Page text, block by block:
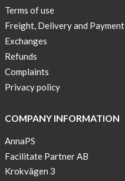
a
skicross
lover
New
Sport
Bra
2
get
3
Terms of use
Freight, Delivery and Payment
Exchanges
Refunds
Complaints
Privacy policy
COMPANY INFORMATION
AnnaPS
Facilitate Partner AB
Krokvägen 3